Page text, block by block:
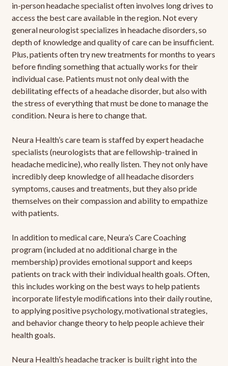
in-person headache specialist often involves long drives to
access the best care available in the region. Not every
general neurologist specializes in headache disorders, so
depth of knowledge and quality of care can be insufficient.
Plus, patients often try new treatments for months to years
before finding something that actually works for their
individual case. Patients must not only deal with the
debilitating effects of a headache disorder, but also with
the stress of everything that must be done to manage the
condition. Neura is here to change that.
Neura Health’s care team is staffed by expert headache
specialists (neurologists that are fellowship-trained in
headache medicine), who really listen. They not only have
incredibly deep knowledge of all headache disorders
symptoms, causes and treatments, but they also pride
themselves on their compassion and ability to empathize
with patients.
In addition to medical care, Neura’s Care Coaching
program (included at no additional charge in the
membership) provides emotional support and keeps
patients on track with their individual health goals. Often,
this includes working on the best ways to help patients
incorporate lifestyle modifications into their daily routine,
to applying positive psychology, motivational strategies,
and behavior change theory to help people achieve their
health goals.
Neura Health’s headache tracker is built right into the